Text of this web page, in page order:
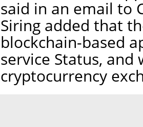
said in an email to
Siring added that
blockchain-based
service Status,
cryptocurrency